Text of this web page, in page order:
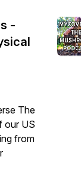
-
The
our US
from